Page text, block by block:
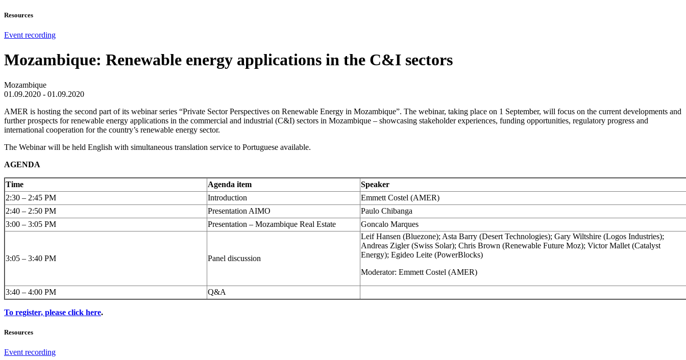
Resources
Event recording
Mozambique: Renewable energy applications in the C&I sectors
Mozambique
01.09.2020 - 01.09.2020
AMER is hosting the second part of its webinar series “Private Sector Perspectives on Renewable Energy in Mozambique”. The webinar, taking place on 1 September, will focus on the current developments and
further prospects for renewable energy applications in the commercial and industrial (C&I) sectors in Mozambique – showcasing stakeholder experiences, funding opportunities, regulatory progress and
international cooperation for the country’s renewable energy sector.
The Webinar will be held English with simultaneous translation service to Portuguese available.
AGENDA
Time Agenda item
Speaker
2:30 – 2:45 PM
Introduction
Emmett Costel (AMER)
2:40 – 2:50 PM
Presentation AIMO
Paulo Chibanga
3:00 – 3:05 PM
Presentation – Mozambique Real Estate Goncalo Marques
3:05 – 3:40 PM Panel discussion
Leif Hansen (Bluezone); Asta Barry (Desert Technologies); Gary Wiltshire (Logos Industries);
Andreas Zigler (Swiss Solar); Chris Brown (Renewable Future Moz); Victor Mallet (Catalyst
Energy); Egideo Leite (PowerBlocks)
Moderator: Emmett Costel (AMER)
3:40 – 4:00 PM Q&A
To register, please click here.
Resources
Event recording